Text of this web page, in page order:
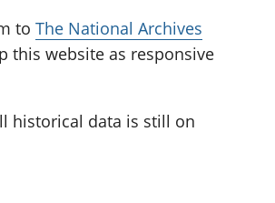
to The National Archives
this website as responsive
historical data is still on